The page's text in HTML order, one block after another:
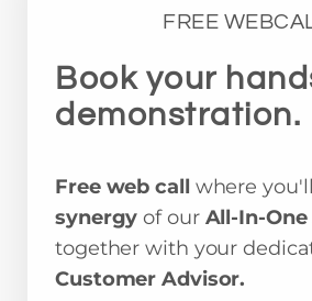
FREE
Book your
demonstration.
Free web call where
synergy of our All-In-One
together with your
Customer Advisor.